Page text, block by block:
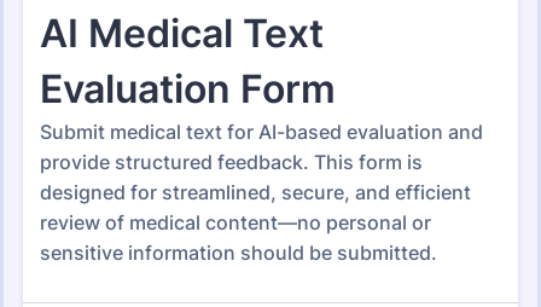
Form Templates Evaluation Forms
Evaluation Forms